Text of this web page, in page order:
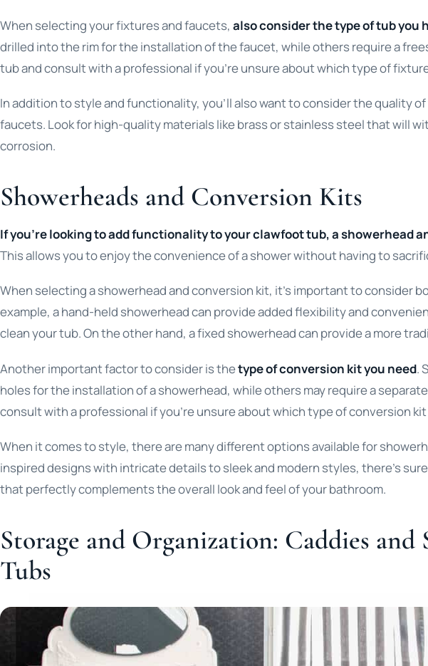
When selecting your fixtures and faucets, also consider the type of tub you
drilled into the rim for the installation of the faucet, while others require a
tub and consult with a professional if you’re unsure about which type of
In addition to style and functionality, you’ll also want to consider the quality
faucets. Look for high-quality materials like brass or stainless steel that will
corrosion.
Showerheads and Conversion Kits
If you’re looking to add functionality to your clawfoot tub, a showerhead
This allows you to enjoy the convenience of a shower without having to
When selecting a showerhead and conversion kit, it’s important to consider
example, a hand-held showerhead can provide added flexibility and
clean your tub. On the other hand, a fixed showerhead can provide a more
Another important factor to consider is thetype of conversion kit you need.
holes for the installation of a showerhead, while others may require a
consult with a professional if you’re unsure about which type of conversion
When it comes to style, there are many different options available for
inspired designs with intricate details to sleek and modern styles, there’s
that perfectly complements the overall look and feel of your bathroom.
Storage and Organization: Caddies
Tubs